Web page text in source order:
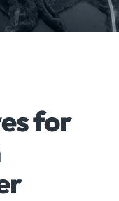
for